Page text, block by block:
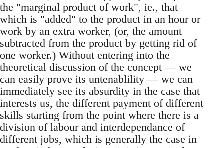
the "marginal product of work", ie., that
which is "added" to the product in an hour or
work by an extra worker, (or, the amount
subtracted from the product by getting rid of
one worker.) Without entering into the
theoretical discussion of the concept — we
can easily prove its untenablility — we can
immediately see its absurdity in the case that
interests us, the different payment of different
skills starting from the point where there is a
division of labour and interdependance of
different jobs, which is generally the case in